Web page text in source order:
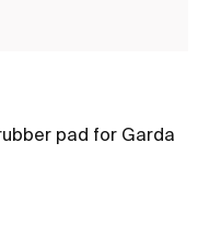
pad for Garda